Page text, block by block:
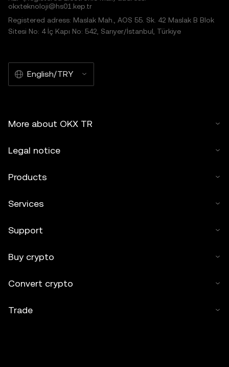
okxteknoloji@hs01.kep.tr
Registered adress: Maslak Mah., AOS 55. Sk. 42 Maslak B Blok
Sitesi No: 4 İç Kapı No: 542, Sarıyer/İstanbul, Türkiye
English/TRY
More about OKX TR
Legal notice
Products
Services
Support
Buy crypto
Convert crypto
Trade